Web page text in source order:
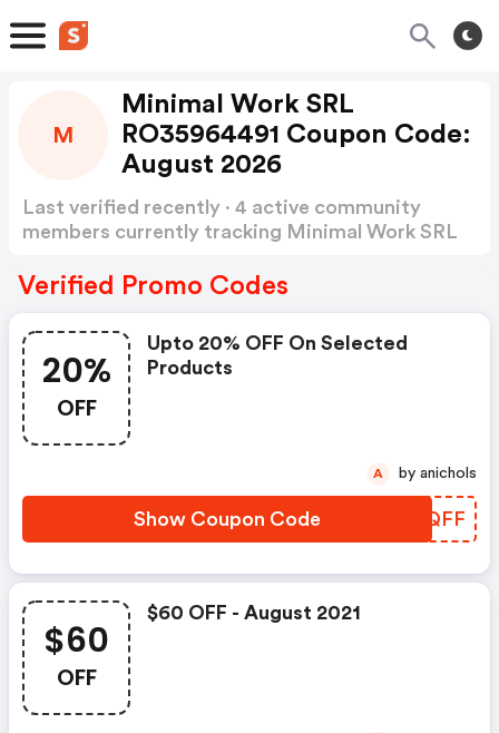
M
Minimal Work SRL
RO35964491 Coupon Code:
August 2026
Last verified recently · 4 active community
members currently tracking Minimal Work SRL
Verified Promo Codes
20%
OFF
Upto 20% OFF On Selected
Products
Show Coupon Code LJCQFF
A by anichols
$60
OFF
$60 OFF - August 2021